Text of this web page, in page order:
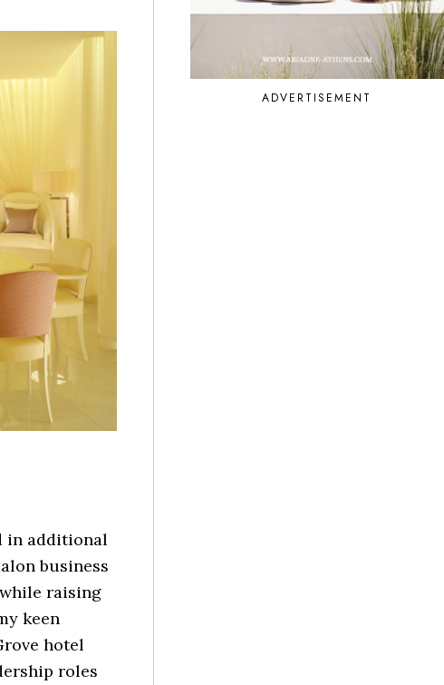
in additional
business
raising
keen
hotel
roles
ADVERTISEMENT